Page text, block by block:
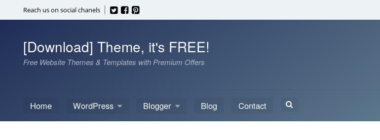
to
Reach us on social chanels
[Download] Theme, it's FREE!
Free Website Themes & Templates with Premium Offers
Home WordPress Blogger Blog Contact
Search